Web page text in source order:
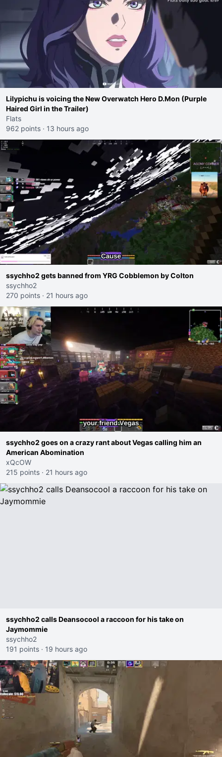
Lilypichu is voicing the New Overwatch Hero D.Mon (Purple
Haired Girl in the Trailer)
Flats
962 points · 13 hours ago
ssychho2 gets banned from YRG Cobblemon by Colton
ssychho2
270 points · 21 hours ago
ssychho2 goes on a crazy rant about Vegas calling him an
American Abomination
xQcOW
215 points · 21 hours ago
ssychho2 calls Deansocool a raccoon for his take on
Jaymommie
ssychho2
191 points · 19 hours ago